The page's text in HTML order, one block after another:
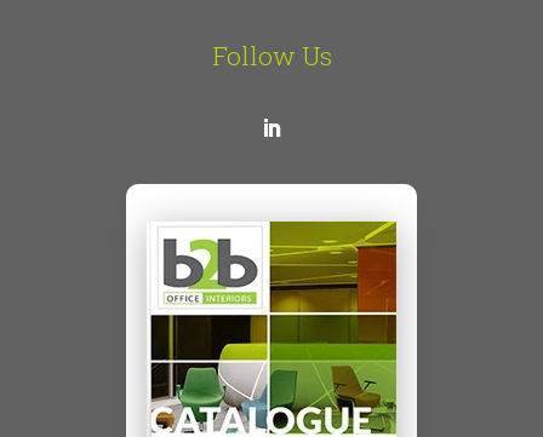
Follow Us